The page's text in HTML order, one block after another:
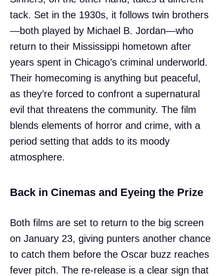
tack. Set in the 1930s, it follows twin brothers
—both played by Michael B. Jordan—who
return to their Mississippi hometown after
years spent in Chicago’s criminal underworld.
Their homecoming is anything but peaceful,
as they’re forced to confront a supernatural
evil that threatens the community. The film
blends elements of horror and crime, with a
period setting that adds to its moody
atmosphere.
Back in Cinemas and Eyeing the Prize
Both films are set to return to the big screen
on January 23, giving punters another chance
to catch them before the Oscar buzz reaches
fever pitch. The re-release is a clear sign that